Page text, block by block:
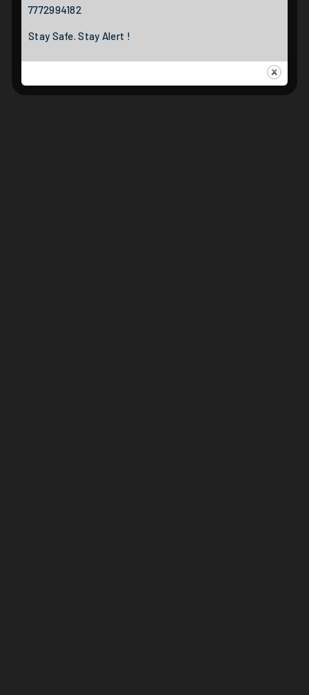
7772994182
Stay Safe. Stay Alert !